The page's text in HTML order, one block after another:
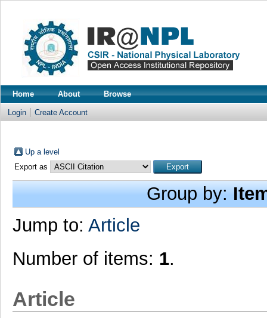
Home About Browse
Login Create Account
Up a level
Export as
Group by:
Jump to: Article
Number of items: 1.
Article